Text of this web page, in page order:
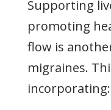
Supporting
promoting
flow is
migraines.
incorporating: